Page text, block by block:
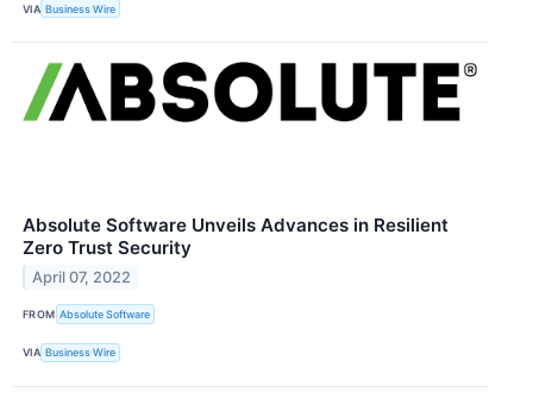
VIA Business Wire
Absolute Software Unveils Advances in Resilient
Zero Trust Security
April 07, 2022
FROM Absolute Software
VIA Business Wire